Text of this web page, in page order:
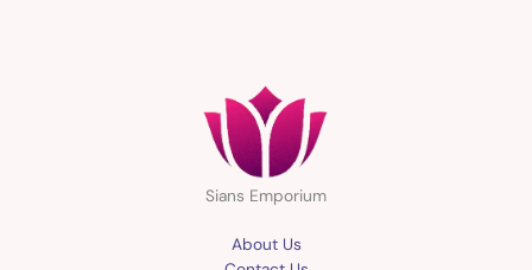
Sians Emporium
About Us